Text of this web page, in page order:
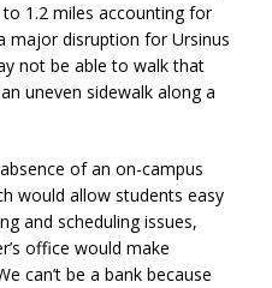
1.2 miles accounting for
major disruption for Ursinus
not be able to walk that
uneven sidewalk along a
of an on-campus
would allow students easy
and scheduling issues,
office would make
can’t be a bank because